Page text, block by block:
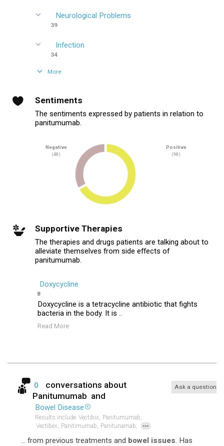
Neurological Problems
39
Infection
34
More
Sentiments
The sentiments expressed by patients in relation to
panitumumab.
Negative
(48)
Positive
(98)
Supportive Therapies
The therapies and drugs patients are talking about to
alleviate themselves from side effects of
panitumumab.
Doxycycline
8
Doxycycline is a tetracycline antibiotic that fights
bacteria in the body. It is ..
Read More
0
conversations about
Panitumumab and
Bowel Disease
Results include Vectibix, Panitumumab,
Vectibex, Panitimumab, Panitunamab, ...
Ask a question
... from previous treatments and bowel issues. Has